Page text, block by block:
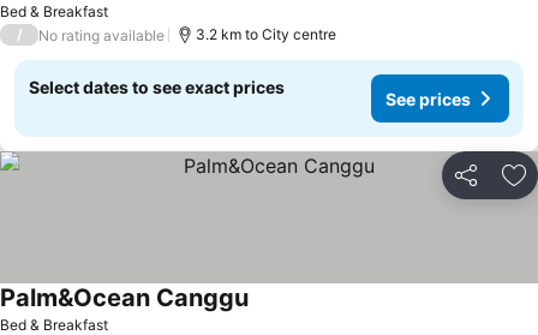
Bed & Breakfast
/ No rating available 3.2 km to City centre
Select dates to see exact prices
See prices
Share
Bed & Breakfast
Palm&Ocean Canggu